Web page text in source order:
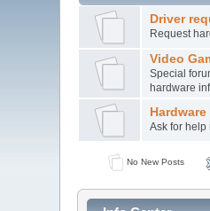
Driver
Request
Video
Special
hardware
Ask for help
No New Posts